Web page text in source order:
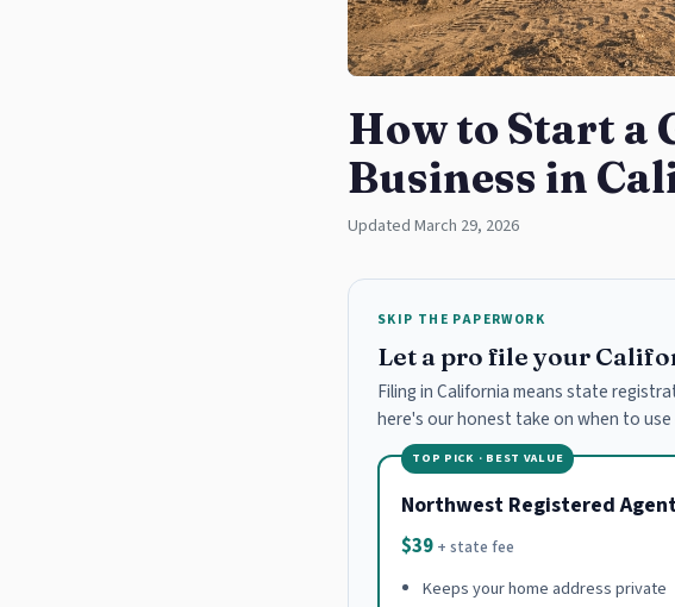
How to Start a
Business in
Updated March 29, 2026
SKIP THE PAPERWORK
Let a pro file your
Filing in California means state
here's our honest take on when to use
TOP PICK · BEST VALUE
Northwest Registered
$39 + state fee
Keeps your home address private